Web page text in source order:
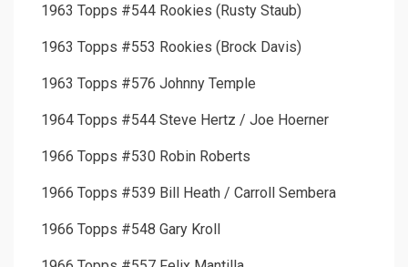
1963 Topps #544 Rookies (Rusty Staub)
1963 Topps #553 Rookies (Brock Davis)
1963 Topps #576 Johnny Temple
1964 Topps #544 Steve Hertz / Joe Hoerner
1966 Topps #530 Robin Roberts
1966 Topps #539 Bill Heath / Carroll Sembera
1966 Topps #548 Gary Kroll